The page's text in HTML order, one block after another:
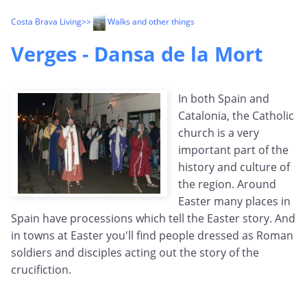
Costa Brava Living>> Walks and other things
Verges - Dansa de la Mort
In both Spain and
Catalonia, the Catholic
church is a very
important part of the
history and culture of
the region. Around
Easter many places in
Spain have processions which tell the Easter story. And
in towns at Easter you'll find people dressed as Roman
soldiers and disciples acting out the story of the
crucifiction.